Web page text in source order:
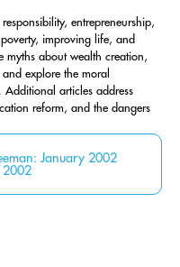
entrepreneurship,
improving life, and
myths about wealth creation,
explore the moral
articles address
reform, and the dangers
January 2002
2002